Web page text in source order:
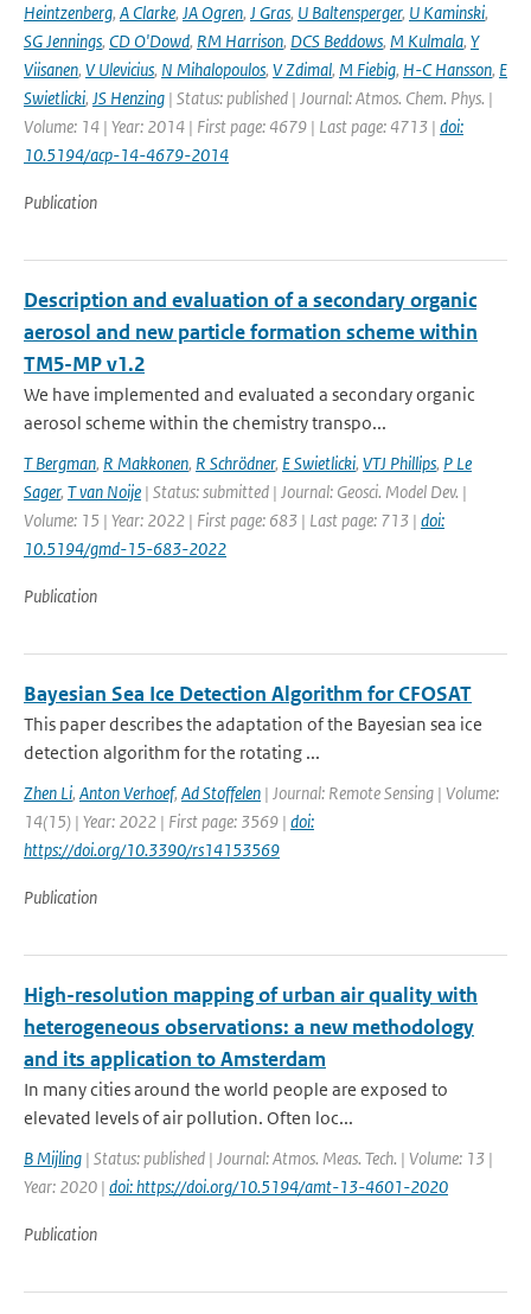
Heintzenberg, A Clarke, JA Ogren, J Gras, U Baltensperger, U Kaminski,
SG Jennings, CD O'Dowd, RM Harrison, DCS Beddows, M Kulmala, Y
Viisanen, V Ulevicius, N Mihalopoulos, V Zdimal, M Fiebig, H-C Hansson, E
Swietlicki, JS Henzing | Status: published | Journal: Atmos. Chem. Phys. |
Volume: 14 | Year: 2014 | First page: 4679 | Last page: 4713 | doi:
10.5194/acp-14-4679-2014
Publication
Description and evaluation of a secondary organic
aerosol and new particle formation scheme within
TM5-MP v1.2
We have implemented and evaluated a secondary organic
aerosol scheme within the chemistry transpo...
T Bergman, R Makkonen, R Schrödner, E Swietlicki, VTJ Phillips, P Le
Sager, T van Noije | Status: submitted | Journal: Geosci. Model Dev. |
Volume: 15 | Year: 2022 | First page: 683 | Last page: 713 | doi:
10.5194/gmd-15-683-2022
Publication
Bayesian Sea Ice Detection Algorithm for CFOSAT
This paper describes the adaptation of the Bayesian sea ice
detection algorithm for the rotating ...
Zhen Li, Anton Verhoef, Ad Stoffelen | Journal: Remote Sensing | Volume:
14(15) | Year: 2022 | First page: 3569 | doi:
https://doi.org/10.3390/rs14153569
Publication
High-resolution mapping of urban air quality with
heterogeneous observations: a new methodology
and its application to Amsterdam
In many cities around the world people are exposed to
elevated levels of air pollution. Often loc...
B Mijling | Status: published | Journal: Atmos. Meas. Tech. | Volume: 13 |
Year: 2020 | doi: https://doi.org/10.5194/amt-13-4601-2020
Publication